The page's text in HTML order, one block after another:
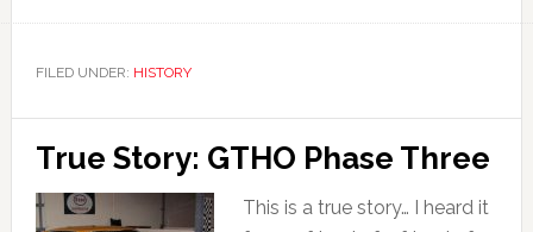
FILED UNDER: HISTORY
True Story: GTHO Phase Three
This is a true story… I heard it